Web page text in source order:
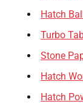
Hatch
Turbo
Stone
Hatch
Hatch